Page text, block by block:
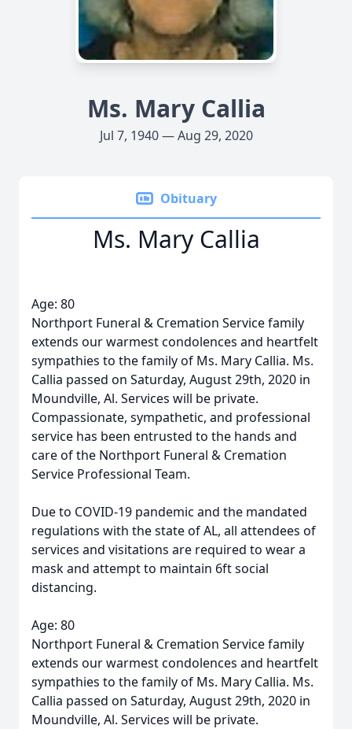
Ms. Mary Callia
Jul 7, 1940 — Aug 29, 2020
Obituary
Ms. Mary Callia
Age: 80
Northport Funeral & Cremation Service family
extends our warmest condolences and heartfelt
sympathies to the family of Ms. Mary Callia. Ms.
Callia passed on Saturday, August 29th, 2020 in
Moundville, Al. Services will be private.
Compassionate, sympathetic, and professional
service has been entrusted to the hands and
care of the Northport Funeral & Cremation
Service Professional Team.
Due to COVID-19 pandemic and the mandated
regulations with the state of AL, all attendees of
services and visitations are required to wear a
mask and attempt to maintain 6ft social
distancing.
Age: 80
Northport Funeral & Cremation Service family
extends our warmest condolences and heartfelt
sympathies to the family of Ms. Mary Callia. Ms.
Callia passed on Saturday, August 29th, 2020 in
Moundville, Al. Services will be private.